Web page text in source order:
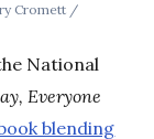
Cromett /
National
Everyone
blending